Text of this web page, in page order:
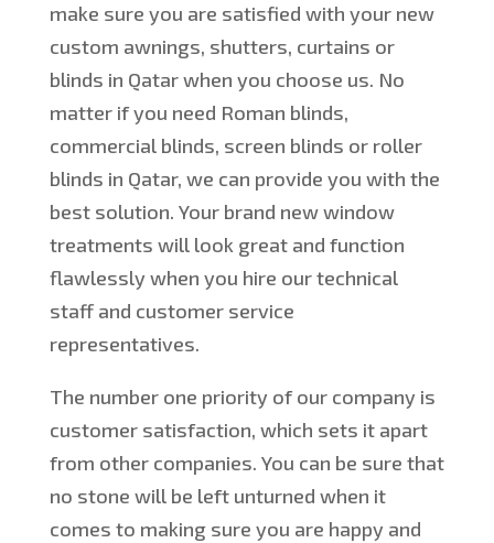
make sure you are satisfied with your new
custom awnings, shutters, curtains or
blinds in Qatar when you choose us. No
matter if you need Roman blinds,
commercial blinds, screen blinds or roller
blinds in Qatar, we can provide you with the
best solution. Your brand new window
treatments will look great and function
flawlessly when you hire our technical
staff and customer service
representatives.
The number one priority of our company is
customer satisfaction, which sets it apart
from other companies. You can be sure that
no stone will be left unturned when it
comes to making sure you are happy and